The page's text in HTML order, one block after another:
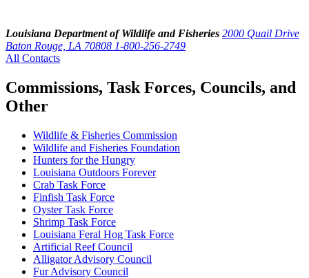
Louisiana Department of Wildlife and Fisheries 2000 Quail Drive
Baton Rouge, LA 70808 1-800-256-2749
All Contacts
Commissions, Task Forces, Councils, and
Other
Wildlife & Fisheries Commission
Wildlife and Fisheries Foundation
Hunters for the Hungry
Louisiana Outdoors Forever
Crab Task Force
Finfish Task Force
Oyster Task Force
Shrimp Task Force
Louisiana Feral Hog Task Force
Artificial Reef Council
Alligator Advisory Council
Fur Advisory Council